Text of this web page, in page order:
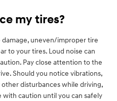
my tires?
uneven/improper tire
to your tires. Loud noise can
Pay close attention to the
Should you notice vibrations,
disturbances while driving,
with caution until you can safely